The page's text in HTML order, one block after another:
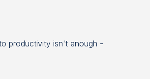
productivity isn't enough -